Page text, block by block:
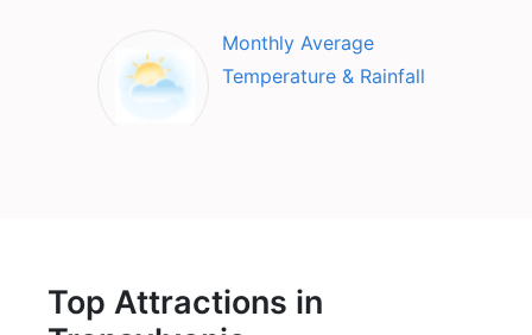
Monthly Average
Temperature & Rainfall
Top Attractions in